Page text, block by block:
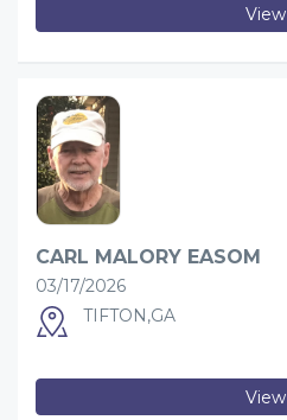
View
CARL MALORY EASOM
03/17/2026
TIFTON,GA
View